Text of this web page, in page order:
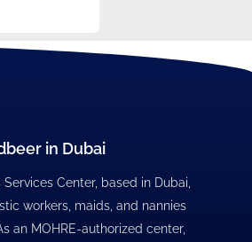
in Dubai
Center, based in Dubai,
workers, maids, and nannies
an MOHRE-authorized center,